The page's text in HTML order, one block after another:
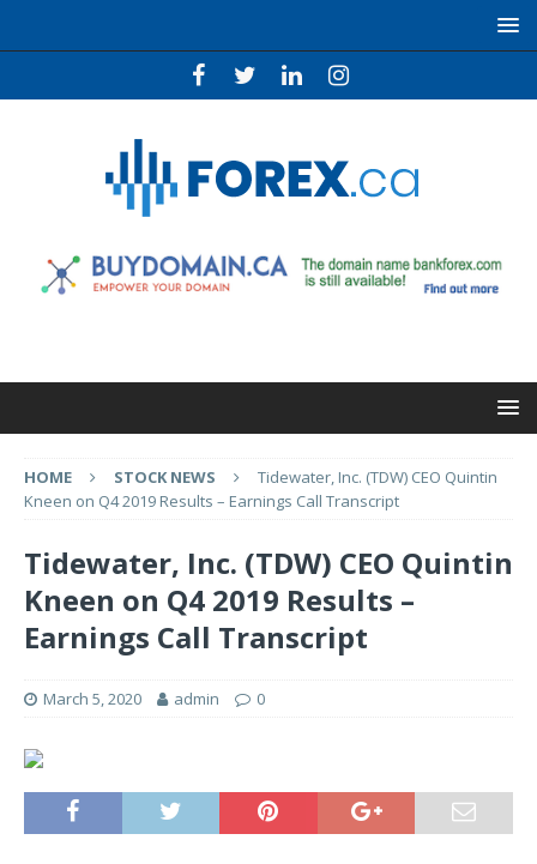
HOME STOCK NEWS
Tidewater, Inc. (TDW) CEO Quintin
Kneen on Q4 2019 Results – Earnings Call Transcript
Tidewater, Inc. (TDW) CEO Quintin
Kneen on Q4 2019 Results –
Earnings Call Transcript
March 5, 2020 admin 0